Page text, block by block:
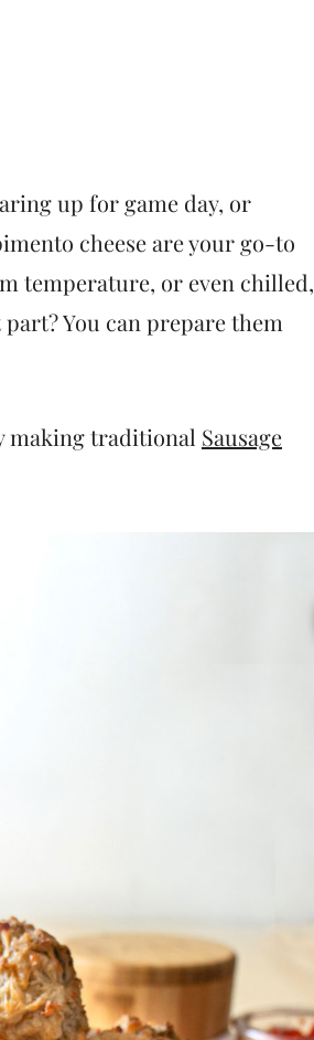
up for game day, or
cheese are your go-to
temperature, or even chilled,
You can prepare them
making traditional Sausage